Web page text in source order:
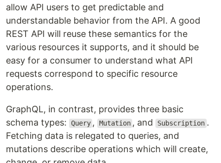
allow API users to get predictable and
understandable behavior from the API. A good
REST API will reuse these semantics for the
various resources it supports, and it should be
easy for a consumer to understand what API
requests correspond to specific resource
operations.
GraphQL, in contrast, provides three basic
schema types:
Query , Mutation , and Subscription .
Fetching data is relegated to queries, and
mutations describe operations which will create,